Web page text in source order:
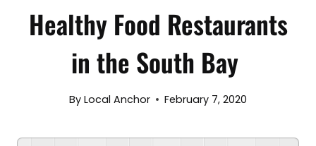
Healthy Food Restaurants
in the South Bay
By Local Anchor February 7, 2020